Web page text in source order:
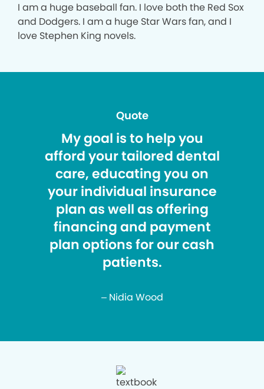
I am a huge baseball fan. I love both the Red Sox
and Dodgers. I am a huge Star Wars fan, and I
love Stephen King novels.
Quote
My goal is to help you
afford your tailored dental
care, educating you on
your individual insurance
plan as well as offering
financing and payment
plan options for our cash
patients.
– Nidia Wood